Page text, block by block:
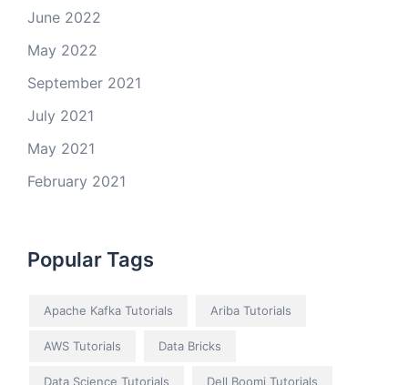
June 2022
May 2022
September 2021
July 2021
May 2021
February 2021
Popular Tags
Apache Kafka Tutorials Ariba Tutorials
AWS Tutorials Data Bricks
Data Science Tutorials Dell Boomi Tutorials